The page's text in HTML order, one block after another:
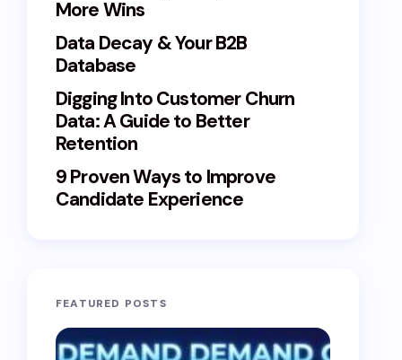
More Wins
Data Decay & Your B2B
Database
Digging Into Customer Churn
Data: A Guide to Better
Retention
9 Proven Ways to Improve
Candidate Experience
FEATURED POSTS